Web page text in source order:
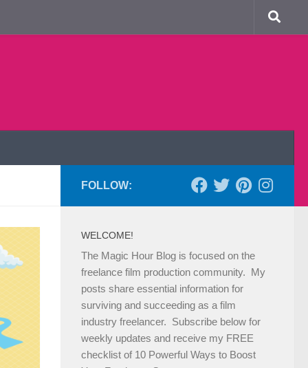
FOLLOW:
WELCOME!
The Magic Hour Blog is focused on the
freelance film production community. My
posts share essential information for
surviving and succeeding as a film
industry freelancer. Subscribe below for
weekly updates and receive my FREE
checklist of 10 Powerful Ways to Boost